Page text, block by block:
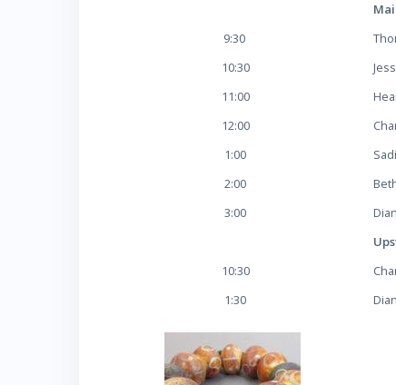
9:30
10:30
11:00
12:00
1:00
2:00
3:00
10:30
1:30